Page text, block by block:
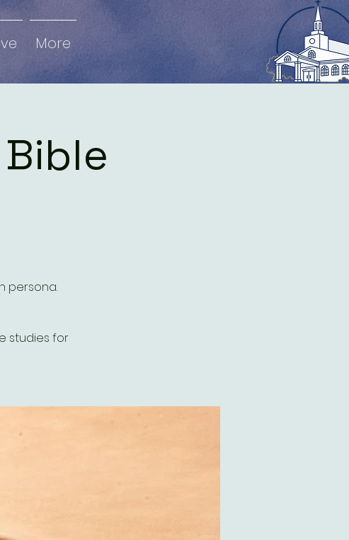
More
persona.
studies for